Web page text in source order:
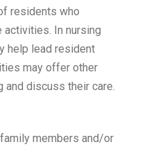
residents who
activities. In nursing
help lead resident
may offer other
discuss their care.
members and/or